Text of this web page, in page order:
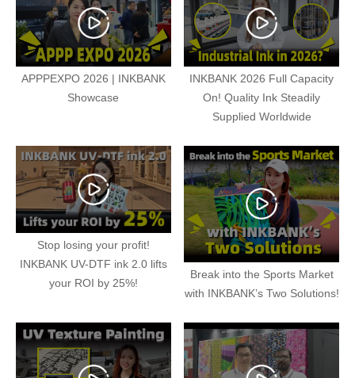
APPPEXPO 2026 | INKBANK
Showcase
INKBANK 2026 Full Capacity
On! Quality Ink Steadily
Supplied Worldwide
Stop losing your profit!
INKBANK UV-DTF ink 2.0 lifts
your ROI by 25%!
Break into the Sports Market
with INKBANK’s Two Solutions!